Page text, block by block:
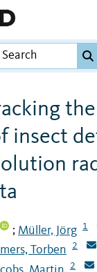
insect
; Müller, Jörg 1
Torben 2
2